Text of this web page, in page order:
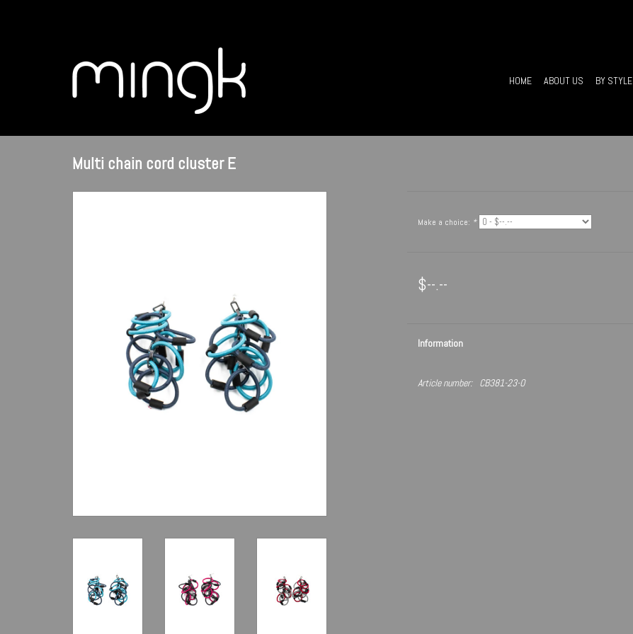
HOME ABOUT US BY STYLE
Multi chain cord cluster E
Make a choice: *
$--.--
Information
Article number: CB381-23-O